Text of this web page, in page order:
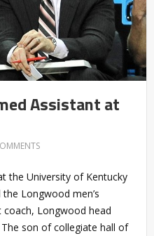
Assistant at
the University of Kentucky
Longwood men’s
Longwood head
son of collegiate hall of